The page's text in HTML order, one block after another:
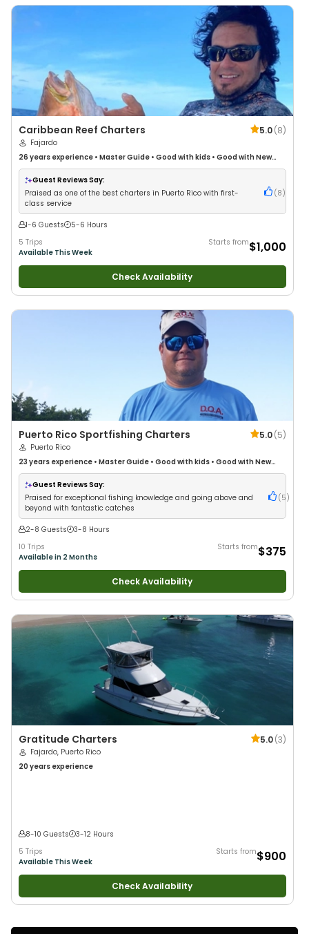
Caribbean Reef Charters 5.0(8)
Fajardo
26 years experience • Master Guide • Good with kids • Good with New
Anglers•Nature / Wildlife Views•Good with Large Groups•Good with
Families• Deep Sea Fishing
Guest Reviews Say:
Praised as one of the best charters in Puerto Rico with first-
class service
( 8 )
1-6 Guests
5-6 Hours
5 Trips
Available This Week
Starts from$1,000
Check Availability
Puerto Rico Sportfishing Charters 5.0(5)
Puerto Rico
23 years experience • Master Guide • Good with kids • Good with New
Anglers•Nature / Wildlife Views•Good with Large Groups•Good with
Families• Saltwater Fishing
Guest Reviews Say:
Praised for exceptional fishing knowledge and going above and
beyond with fantastic catches
( 5 )
2-8 Guests
3-8 Hours
10 Trips
Available in 2 Months
Starts from$375
Check Availability
Gratitude Charters 5.0(3)
Fajardo, Puerto Rico
20 years experience
8-10 Guests
3-12 Hours
5 Trips
Available This Week
Starts from$900
Check Availability